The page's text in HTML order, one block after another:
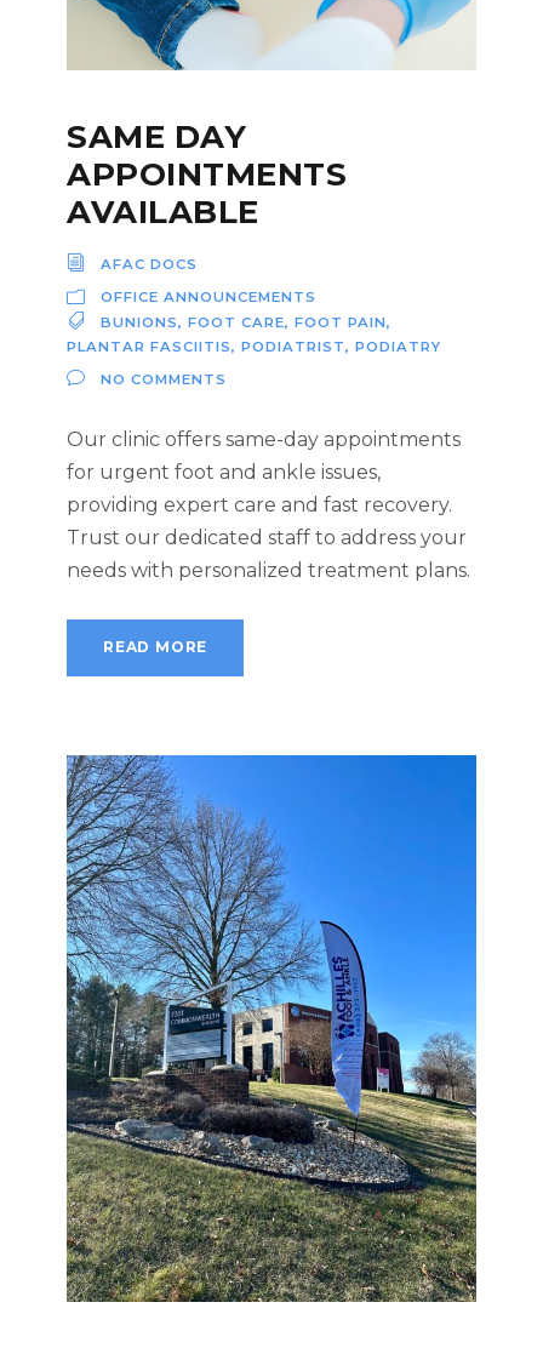
SAME DAY
APPOINTMENTS
AVAILABLE
AFAC DOCS
OFFICE ANNOUNCEMENTS
BUNIONS, FOOT CARE, FOOT PAIN,
PLANTAR FASCIITIS, PODIATRIST, PODIATRY
NO COMMENTS
Our clinic offers same-day appointments
for urgent foot and ankle issues,
providing expert care and fast recovery.
Trust our dedicated staff to address your
needs with personalized treatment plans.
READ MORE